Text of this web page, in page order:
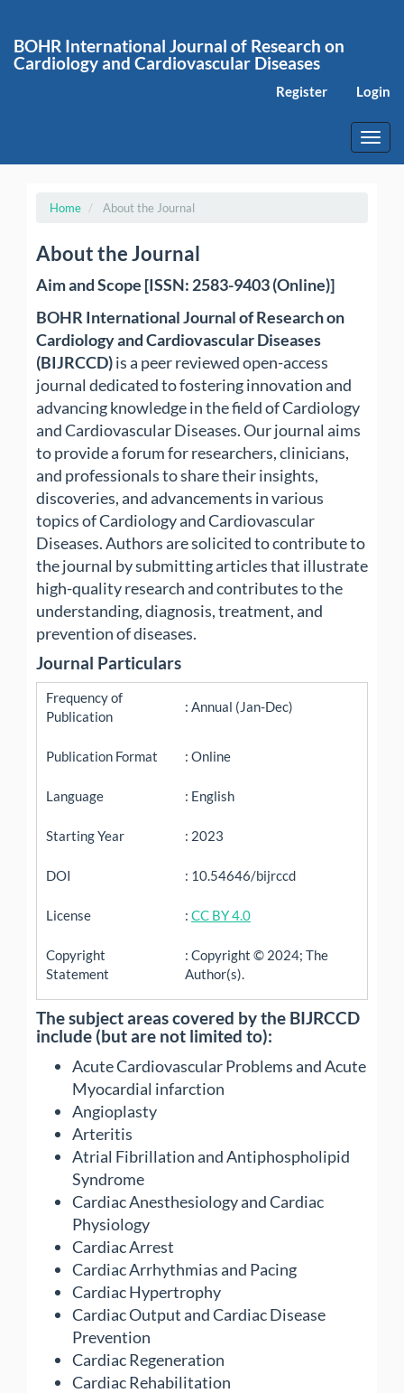
Main
Content
BOHR International Journal of Research on
Cardiology and Cardiovascular Diseases
Register Login
Home About the Journal
About the Journal
Aim and Scope [ISSN: 2583-9403 (Online)]
BOHR International Journal of Research on
Cardiology and Cardiovascular Diseases
(BIJRCCD)is a peer reviewed open-access
journal dedicated to fostering innovation and
advancing knowledge in the field of Cardiology
and Cardiovascular Diseases. Our journal aims
to provide a forum for researchers, clinicians,
and professionals to share their insights,
discoveries, and advancements in various
topics of Cardiology and Cardiovascular
Diseases. Authors are solicited to contribute to
the journal by submitting articles that illustrate
high-quality research and contributes to the
understanding, diagnosis, treatment, and
prevention of diseases.
Journal Particulars
Frequency of
Publication
: Annual (Jan-Dec)
Publication Format : Online
Language : English
Starting Year : 2023
DOI : 10.54646/bijrccd
License : CC BY 4.0
Copyright
Statement
: Copyright © 2024; The
Author(s).
The subject areas covered by the BIJRCCD
include (but are not limited to):
Acute Cardiovascular Problems and Acute
Myocardial infarction
Angioplasty
Arteritis
Atrial Fibrillation and Antiphospholipid
Syndrome
Cardiac Anesthesiology and Cardiac
Physiology
Cardiac Arrest
Cardiac Arrhythmias and Pacing
Cardiac Hypertrophy
Cardiac Output and Cardiac Disease
Prevention
Cardiac Regeneration
Cardiac Rehabilitation